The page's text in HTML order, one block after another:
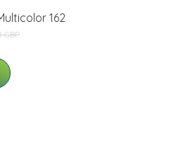
162
GBP